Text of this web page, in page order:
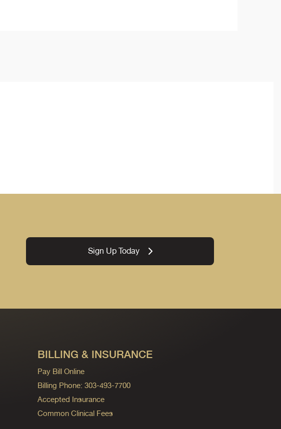
Sign Up Today
BILLING & INSURANCE
Pay Bill Online
Billing Phone: 303-493-7700
Accepted Insurance
Common Clinical Fees